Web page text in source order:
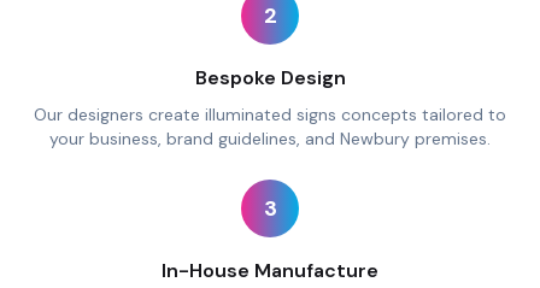
2
Bespoke Design
Our designers create illuminated signs concepts tailored to
your business, brand guidelines, and Newbury premises.
3
In-House Manufacture